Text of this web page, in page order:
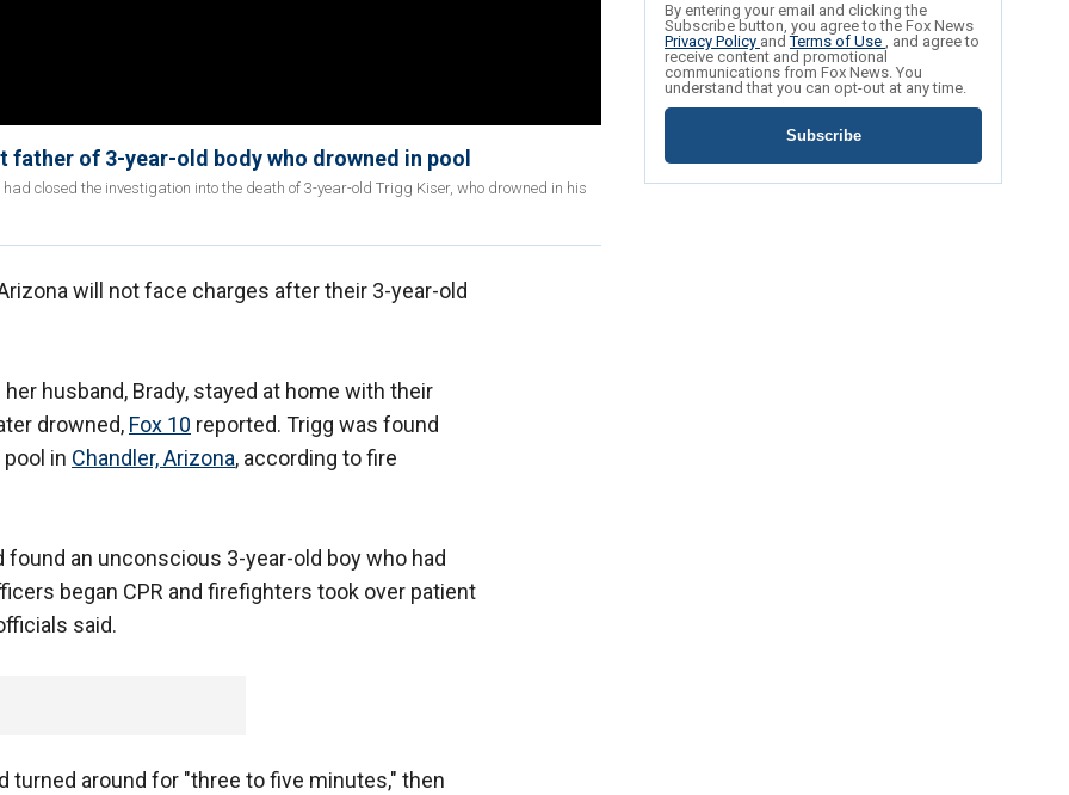
of 3-year-old body who drowned in pool
closed the investigation into the death of 3-year-old Trigg Kiser, who drowned in his
will not face charges after their 3-year-old
husband, Brady, stayed at home with their
drowned, Fox 10 reported. Trigg was found
in Chandler, Arizona, according to fire
an unconscious 3-year-old boy who had
began CPR and firefighters took over patient
said.
turned around for "three to five minutes," then
By entering your email and clicking the
Subscribe button, you agree to the Fox News
Privacy Policy andTerms of Use , and agree to
receive content and promotional
communications from Fox News. You
understand that you can opt-out at any time.
Subscribe